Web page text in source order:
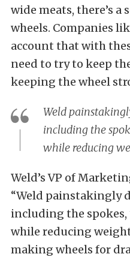
wide meats, there’s a
wheels. Companies
account that with
need to try to keep
keeping the wheel
Weld
including the
while reducing
Weld’s VP of
“Weld painstakingly
including the
while reducing
making wheels for